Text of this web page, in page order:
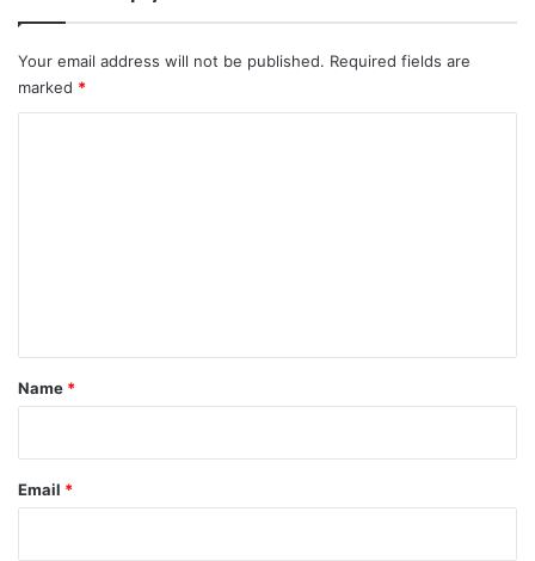
Your email address will not be published. Required fields are
marked *
*
Name *
Email *